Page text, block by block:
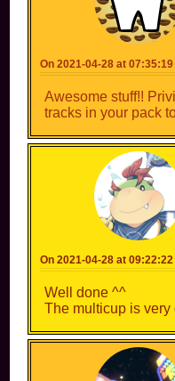
On 2021-04-28 at 07:35:19
Awesome stuff!!
tracks in your pack
On 2021-04-28 at 09:22:22
Well done ^^
The multicup is very